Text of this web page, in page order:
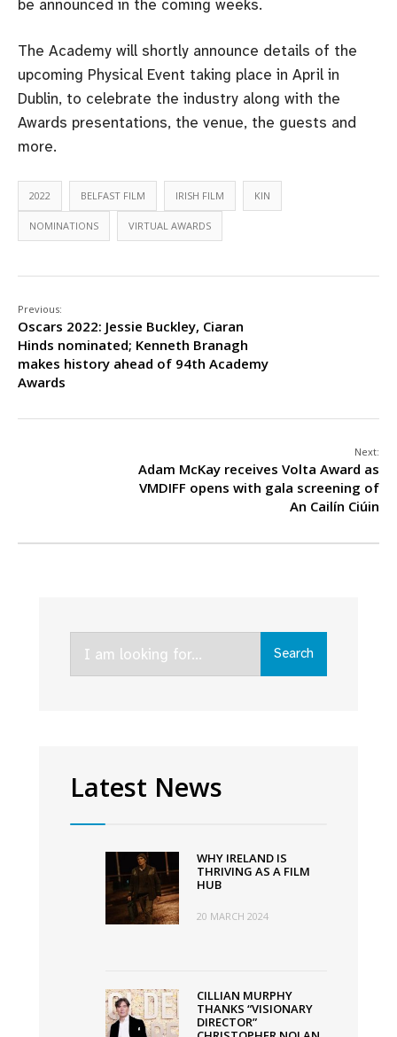
be announced in the coming weeks.
The Academy will shortly announce details of the
upcoming Physical Event taking place in April in
Dublin, to celebrate the industry along with the
Awards presentations, the venue, the guests and
more.
2022 BELFAST FILM IRISH FILM KIN
NOMINATIONS VIRTUAL AWARDS
Previous:
Oscars 2022: Jessie Buckley, Ciaran
Hinds nominated; Kenneth Branagh
makes history ahead of 94th Academy
Awards
Next:
Adam McKay receives Volta Award as
VMDIFF opens with gala screening of
An Cailín Ciúin
Search
Latest News
WHY IRELAND IS
THRIVING AS A FILM
HUB
20 MARCH 2024
CILLIAN MURPHY
THANKS “VISIONARY
DIRECTOR”